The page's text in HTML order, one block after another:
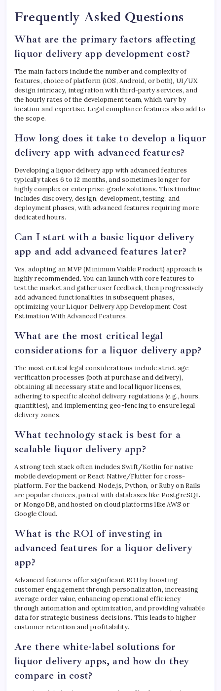
Frequently Asked Questions
What are the primary factors affecting
liquor delivery app development cost?
The main factors include the number and complexity of
features, choice of platform (iOS, Android, or both), UI/UX
design intricacy, integration with third-party services, and
the hourly rates of the development team, which vary by
location and expertise. Legal compliance features also add to
the scope.
How long does it take to develop a liquor
delivery app with advanced features?
Developing a liquor delivery app with advanced features
typically takes 6 to 12 months, and sometimes longer for
highly complex or enterprise-grade solutions. This timeline
includes discovery, design, development, testing, and
deployment phases, with advanced features requiring more
dedicated hours.
Can I start with a basic liquor delivery
app and add advanced features later?
Yes, adopting an MVP (Minimum Viable Product) approach is
highly recommended. You can launch with core features to
test the market and gather user feedback, then progressively
add advanced functionalities in subsequent phases,
optimizing your Liquor Delivery App Development Cost
Estimation With Advanced Features.
What are the most critical legal
considerations for a liquor delivery app?
The most critical legal considerations include strict age
verification processes (both at purchase and delivery),
obtaining all necessary state and local liquor licenses,
adhering to specific alcohol delivery regulations (e.g., hours,
quantities), and implementing geo-fencing to ensure legal
delivery zones.
What technology stack is best for a
scalable liquor delivery app?
A strong tech stack often includes Swift/Kotlin for native
mobile development or React Native/Flutter for cross-
platform. For the backend, Node.js, Python, or Ruby on Rails
are popular choices, paired with databases like PostgreSQL
or MongoDB, and hosted on cloud platforms like AWS or
Google Cloud.
What is the ROI of investing in
advanced features for a liquor delivery
app?
Advanced features offer significant ROI by boosting
customer engagement through personalization, increasing
average order value, enhancing operational efficiency
through automation and optimization, and providing valuable
data for strategic business decisions. This leads to higher
customer retention and profitability.
Are there white-label solutions for
liquor delivery apps, and how do they
compare in cost?